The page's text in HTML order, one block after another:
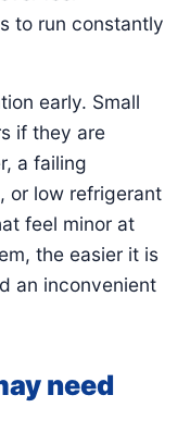
to run constantly
early. Small
if they are
a failing
or low refrigerant
feel minor at
the easier it is
an inconvenient
need